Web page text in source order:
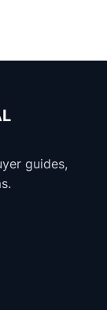
guides,